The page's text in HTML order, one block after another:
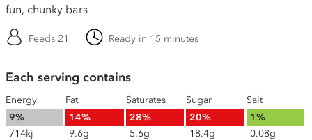
fun, chunky bars
Feeds 21 Ready in 15 minutes
Each serving contains
Energy
9%
714kj
Fat
14%
9.6g
Saturates
28%
5.6g
Sugar
20%
18.4g
Salt
1%
0.08g